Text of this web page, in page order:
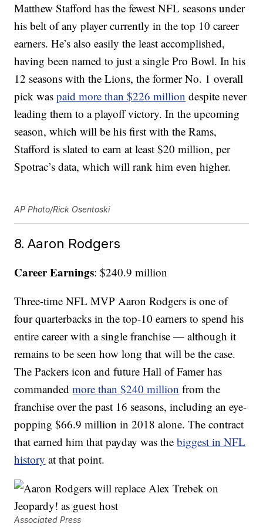
Matthew Stafford has the fewest NFL seasons under
his belt of any player currently in the top 10 career
earners. He’s also easily the least accomplished,
having been named to just a single Pro Bowl. In his
12 seasons with the Lions, the former No. 1 overall
pick waspaid more than $226 million despite never
leading them to a playoff victory. In the upcoming
season, which will be his first with the Rams,
Stafford is slated to earn at least $20 million, per
Spotrac’s data, which will rank him even higher.
AP Photo/Rick Osentoski
8. Aaron Rodgers
Career Earnings: $240.9 million
Three-time NFL MVP Aaron Rodgers is one of
four quarterbacks in the top-10 earners to spend his
entire career with a single franchise — although it
remains to be seen how long that will be the case.
The Packers icon and future Hall of Famer has
commandedmore than $240 million from the
franchise over the past 16 seasons, including an eye-
popping $66.9 million in 2018 alone. The contract
that earned him that payday was thebiggest in NFL
history at that point.
Associated Press